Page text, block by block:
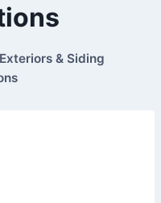
& Siding